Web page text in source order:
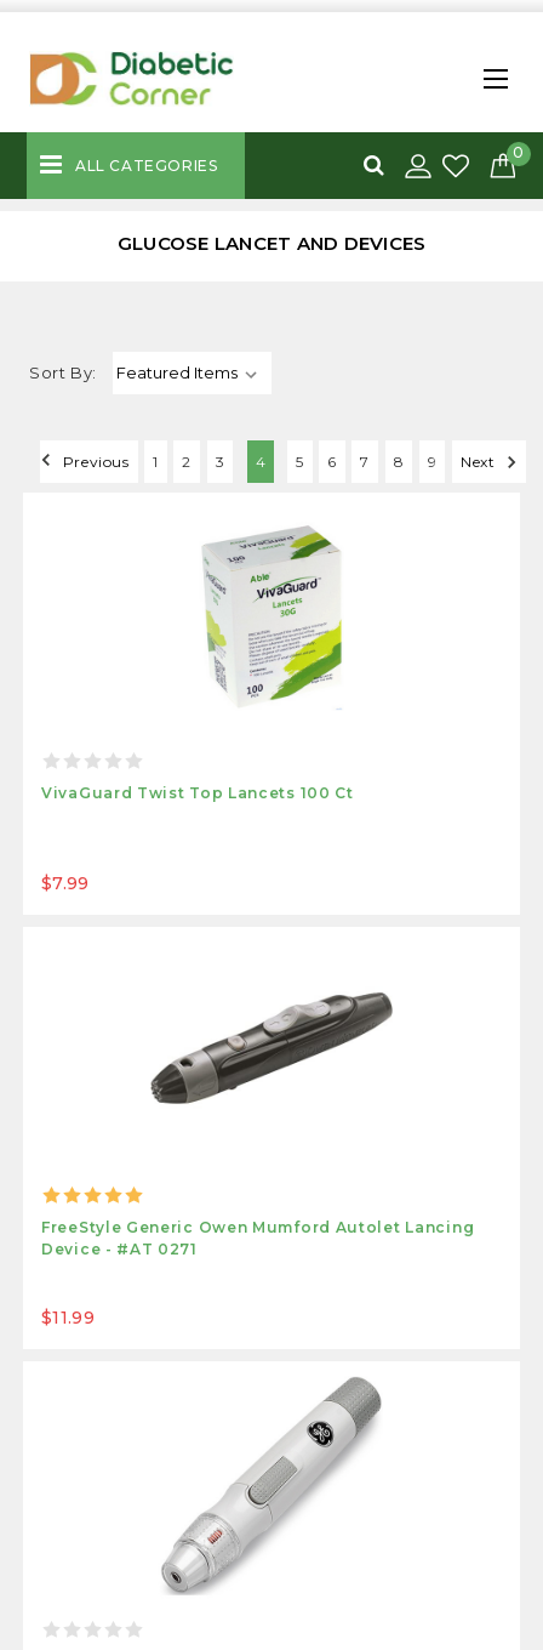
ALL CATEGORIES
0
GLUCOSE LANCET AND DEVICES
Sort By:
Previous 1 2 3 4 5 6 7 8 9 Next
VivaGuard Twist Top Lancets 100 Ct
$7.99
FreeStyle Generic Owen Mumford Autolet Lancing
Device - #AT 0271
$11.99